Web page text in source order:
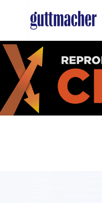
main
content